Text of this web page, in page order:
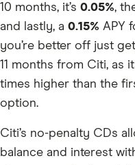
10 months, it’s 0.05%,
and lastly, a 0.15% APY
you’re better off just
11 months from Citi, as
times higher than the
option.
Citi’s no-penalty CDs
balance and interest